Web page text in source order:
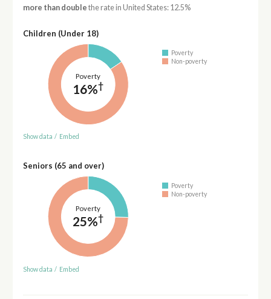
more than double the rate in United States: 12.5%
Children (Under 18)
Poverty
16%†
Poverty
Non-poverty
Show data / Embed
Seniors (65 and over)
Poverty
25%†
Poverty
Non-poverty
Show data / Embed